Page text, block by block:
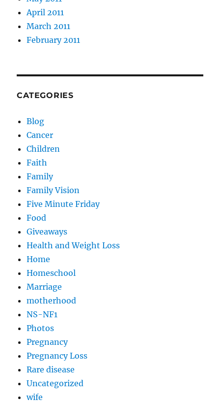
April 2011
March 2011
February 2011
CATEGORIES
Blog
Cancer
Children
Faith
Family
Family Vision
Five Minute Friday
Food
Giveaways
Health and Weight Loss
Home
Homeschool
Marriage
motherhood
NS-NF1
Photos
Pregnancy
Pregnancy Loss
Rare disease
Uncategorized
wife